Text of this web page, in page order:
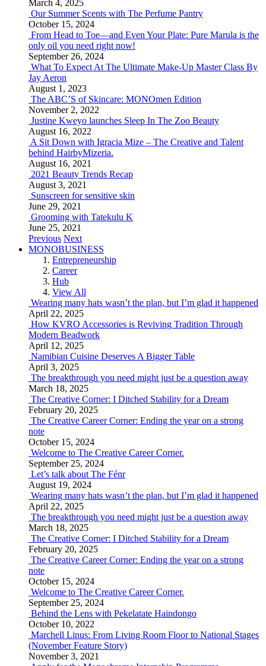
March 4, 2025
Our Summer Scents with The Perfume Pantry
October 15, 2024
From Head to Toe—and Even Your Plate: Pure Marula is the
only oil you need right now!
September 26, 2024
What To Expect At The Ultimate Make-Up Master Class By
Jay Aeron
August 1, 2023
The ABC’S of Skincare: MONOmen Edition
November 2, 2022
Justine Kweyo launches Sleep In The Zoo Beauty
August 16, 2022
A Sit Down with Igracia Mize – The Creative and Talent
behind HairbyMizeria.
August 16, 2021
2021 Beauty Trends Recap
August 3, 2021
Sunscreen for sensitive skin
June 29, 2021
Grooming with Tatekulu K
June 25, 2021
Previous Next
MONOBUSINESS
Entrepreneurship
Career
Hub
View All
Wearing many hats wasn’t the plan, but I’m glad it happened
April 22, 2025
How KVRO Accessories is Reviving Tradition Through
Modern Beadwork
April 12, 2025
Namibian Cuisine Deserves A Bigger Table
April 3, 2025
The breakthrough you need might just be a question away
March 18, 2025
The Creative Corner: I Ditched Stability for a Dream
February 20, 2025
The Creative Career Corner: Ending the year on a strong
note
October 15, 2024
Welcome to The Creative Career Corner.
September 25, 2024
Let’s talk about The Fénr
August 19, 2024
Wearing many hats wasn’t the plan, but I’m glad it happened
April 22, 2025
The breakthrough you need might just be a question away
March 18, 2025
The Creative Corner: I Ditched Stability for a Dream
February 20, 2025
The Creative Career Corner: Ending the year on a strong
note
October 15, 2024
Welcome to The Creative Career Corner.
September 25, 2024
Behind the Lens with Pekelatate Haindongo
October 10, 2022
Marchell Linus: From Living Room Floor to National Stages
(November Feature Story)
November 3, 2021